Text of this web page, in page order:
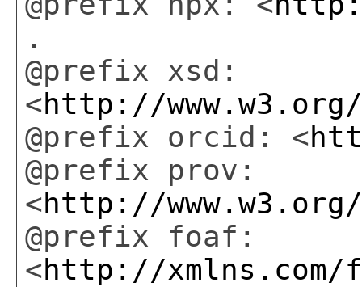
.
@prefix xsd:
<http://www.w3.org/
@prefix orcid: <
@prefix prov:
<http://
@prefix foaf:
<http://